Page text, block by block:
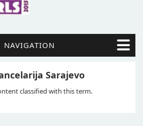
NAVIGATION
Sarajevo
classified with this term.